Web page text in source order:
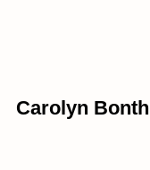
Carolyn